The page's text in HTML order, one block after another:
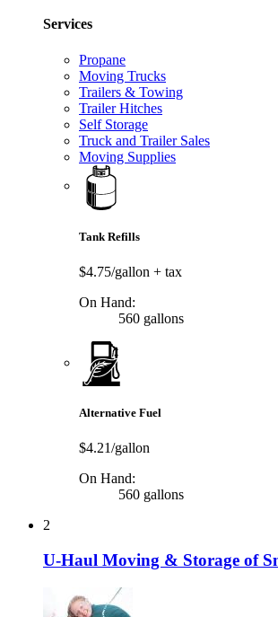
Services
Propane
Moving Trucks
Trailers & Towing
Trailer Hitches
Self Storage
Truck and Trailer Sales
Moving Supplies
Tank Refills
$4.75/gallon + tax
On Hand:
560 gallons
Alternative Fuel
$4.21/gallon
On Hand:
560 gallons
2
U-Haul Moving & Storage of